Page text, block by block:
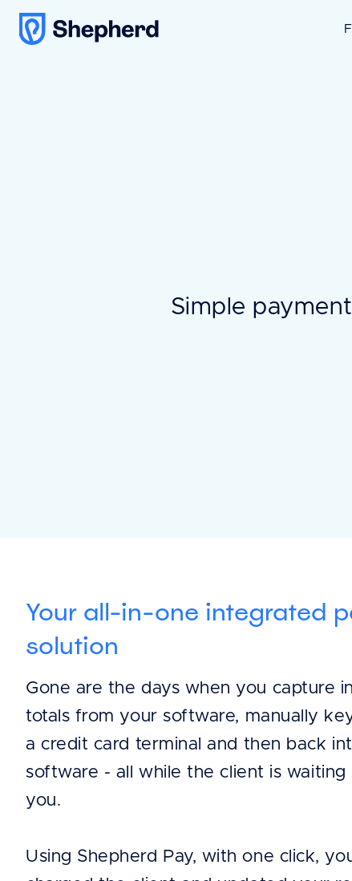
Simple
Your all-in-one integrated
solution
Gone are the days when you capture
totals from your software, manually
a credit card terminal and then back
software - all while the client is
you.
Using Shepherd Pay, with one click,